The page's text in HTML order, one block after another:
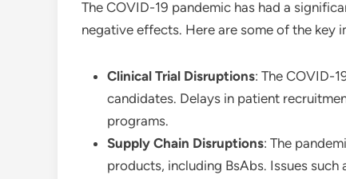
The COVID-19 pandemic has had a
negative effects. Here are some of the key
Clinical Trial Disruptions: The COVID-
candidates. Delays in patient
programs.
Supply Chain Disruptions: The
products, including BsAbs. Issues